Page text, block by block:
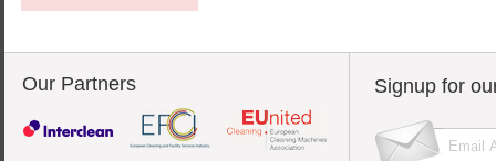
Our Partners Signup for